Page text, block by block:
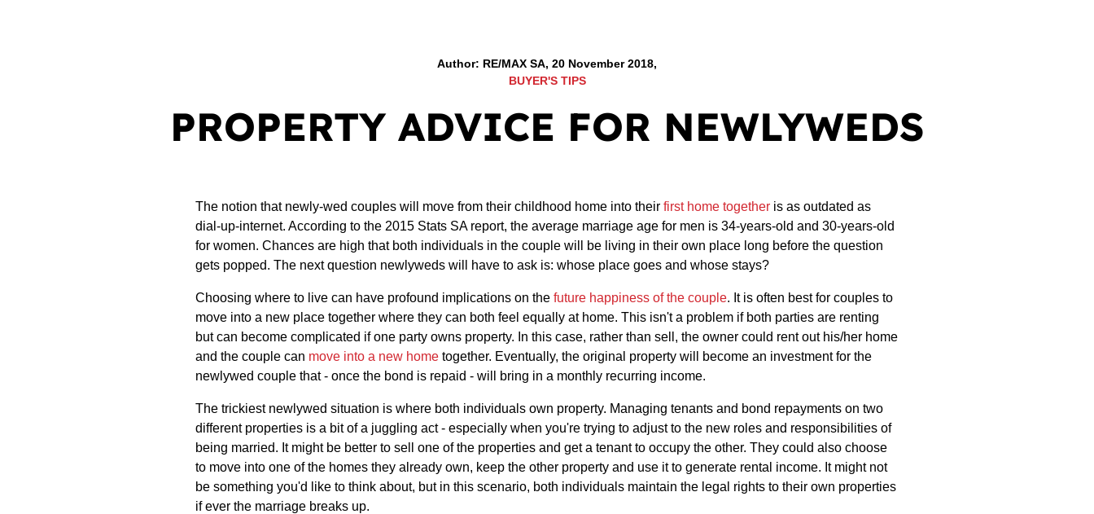
Author: RE/MAX SA, 20 November 2018,
BUYER'S TIPS
PROPERTY ADVICE FOR NEWLYWEDS
The notion that newly-wed couples will move from their childhood home into their first home together is as outdated as
dial-up-internet. According to the 2015 Stats SA report, the average marriage age for men is 34-years-old and 30-years-old
for women. Chances are high that both individuals in the couple will be living in their own place long before the question
gets popped. The next question newlyweds will have to ask is: whose place goes and whose stays?
Choosing where to live can have profound implications on the future happiness of the couple. It is often best for couples to
move into a new place together where they can both feel equally at home. This isn't a problem if both parties are renting
but can become complicated if one party owns property. In this case, rather than sell, the owner could rent out his/her home
and the couple can move into a new home together. Eventually, the original property will become an investment for the
newlywed couple that - once the bond is repaid - will bring in a monthly recurring income.
The trickiest newlywed situation is where both individuals own property. Managing tenants and bond repayments on two
different properties is a bit of a juggling act - especially when you're trying to adjust to the new roles and responsibilities of
being married. It might be better to sell one of the properties and get a tenant to occupy the other. They could also choose
to move into one of the homes they already own, keep the other property and use it to generate rental income. It might not
be something you'd like to think about, but in this scenario, both individuals maintain the legal rights to their own properties
if ever the marriage breaks up.